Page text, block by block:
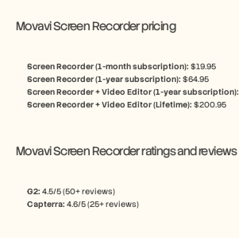
Movavi Screen Recorder pricing
Screen Recorder (1-month subscription): $19.95
Screen Recorder (1-year subscription): $64.95
Screen Recorder + Video Editor (1-year subscription):
Screen Recorder + Video Editor (Lifetime): $200.95
Movavi Screen Recorder ratings and reviews
G2: 4.5/5 (50+ reviews)
Capterra: 4.6/5 (25+ reviews)